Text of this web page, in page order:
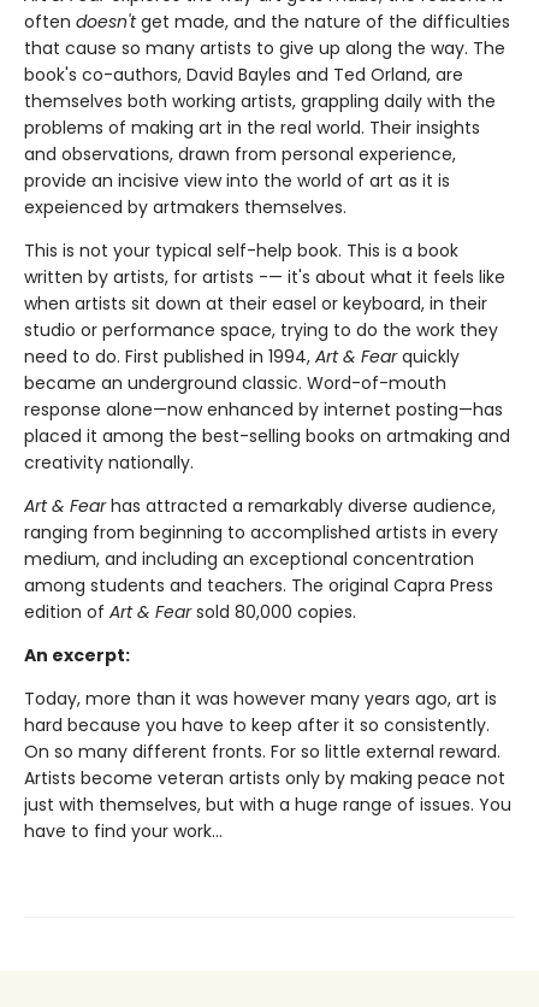
often doesn'tget made, and the nature of the difficulties
that cause so many artists to give up along the way. The
book's co-authors, David Bayles and Ted Orland, are
themselves both working artists, grappling daily with the
problems of making art in the real world. Their insights
and observations, drawn from personal experience,
provide an incisive view into the world of art as it is
expeienced by artmakers themselves.
This is not your typical self-help book. This is a book
written by artists, for artists -— it's about what it feels like
when artists sit down at their easel or keyboard, in their
studio or performance space, trying to do the work they
need to do. First published in 1994, Art & Fearquickly
became an underground classic. Word-of-mouth
response alone—now enhanced by internet posting—has
placed it among the best-selling books on artmaking and
creativity nationally.
Art & Fearhas attracted a remarkably diverse audience,
ranging from beginning to accomplished artists in every
medium, and including an exceptional concentration
among students and teachers. The original Capra Press
edition of Art & Fearsold 80,000 copies.
An excerpt:
Today, more than it was however many years ago, art is
hard because you have to keep after it so consistently.
On so many different fronts. For so little external reward.
Artists become veteran artists only by making peace not
just with themselves, but with a huge range of issues. You
have to find your work...